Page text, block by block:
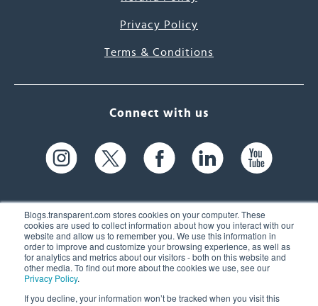
Blogs.transparent.com stores cookies on your computer. These
cookies are used to collect information about how you interact with our
website and allow us to remember you. We use this information in
order to improve and customize your browsing experience, as well as
for analytics and metrics about our visitors - both on this website and
other media. To find out more about the cookies we use, see our
Privacy Policy.
If you decline, your information won’t be tracked when you visit this
Privacy Policy
Terms & Conditions
Connect with us
61 Spit Brook Rd, Suite 104,
Nashua, NH 03060 USA